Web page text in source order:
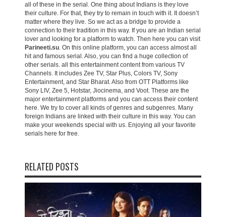
all of these in the serial. One thing about Indians is they love
their culture. For that, they try to remain in touch with it. It doesn’t
matter where they live. So we act as a bridge to provide a
connection to their tradition in this way. If you are an Indian serial
lover and looking for a platform to watch. Then here you can visit
Parineeti.su. On this online platform, you can access almost all
hit and famous serial. Also, you can find a huge collection of
other serials. all this entertainment content from various TV
Channels. It includes Zee TV, Star Plus, Colors TV, Sony
Entertainment, and Star Bharat. Also from OTT Platforms like
Sony LIV, Zee 5, Hotstar, Jiocinema, and Voot. These are the
major entertainment platforms and you can access their content
here. We try to cover all kinds of genres and subgenres. Many
foreign Indians are linked with their culture in this way. You can
make your weekends special with us. Enjoying all your favorite
serials here for free.
RELATED POSTS